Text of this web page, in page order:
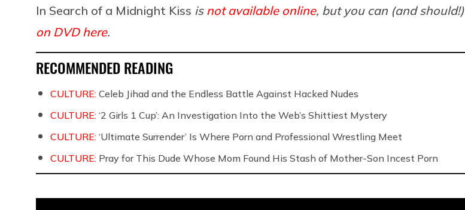
In Search of a Midnight Kiss is not available online, but you can (and should!)
on DVD here.
RECOMMENDED READING
CULTURE: Celeb Jihad and the Endless Battle Against Hacked Nudes
CULTURE: ‘2 Girls 1 Cup’: An Investigation Into the Web’s Shittiest Mystery
CULTURE: ‘Ultimate Surrender’ Is Where Porn and Professional Wrestling Meet
CULTURE: Pray for This Dude Whose Mom Found His Stash of Mother-Son Incest Porn